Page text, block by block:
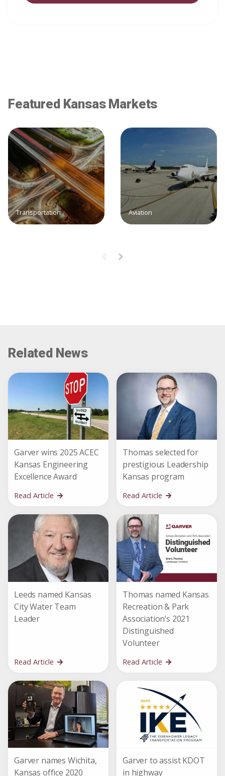
Featured Kansas Markets
Transportation Aviation
Related News
Garver wins 2025 ACEC
Kansas Engineering
Excellence Award
Read Article
Thomas selected for
prestigious Leadership
Kansas program
Read Article
Leeds named Kansas
City Water Team
Leader
Read Article
Thomas named Kansas
Recreation & Park
Association’s 2021
Distinguished
Volunteer
Read Article
Garver names Wichita,
Kansas office 2020
Garver to assist KDOT
in highway